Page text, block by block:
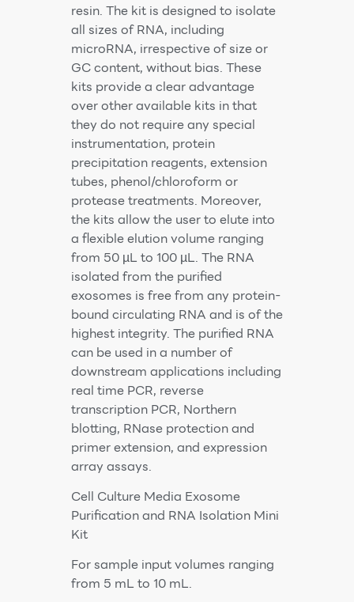
resin. The kit is designed to isolate
all sizes of RNA, including
microRNA, irrespective of size or
GC content, without bias. These
kits provide a clear advantage
over other available kits in that
they do not require any special
instrumentation, protein
precipitation reagents, extension
tubes, phenol/chloroform or
protease treatments. Moreover,
the kits allow the user to elute into
a flexible elution volume ranging
from 50 µL to 100 µL. The RNA
isolated from the purified
exosomes is free from any protein-
bound circulating RNA and is of the
highest integrity. The purified RNA
can be used in a number of
downstream applications including
real time PCR, reverse
transcription PCR, Northern
blotting, RNase protection and
primer extension, and expression
array assays.
Cell Culture Media Exosome
Purification and RNA Isolation Mini
Kit
For sample input volumes ranging
from 5 mL to 10 mL.